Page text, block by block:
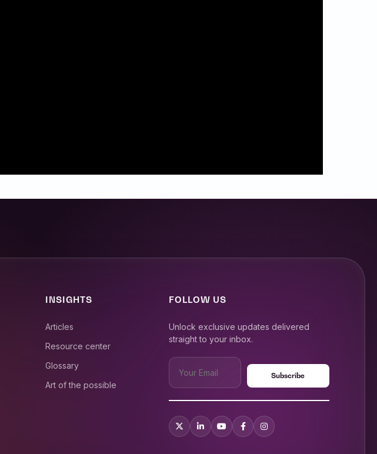
INSIGHTS
Articles
Resource center
Glossary
Art of the possible
FOLLOW US
Unlock exclusive updates delivered
straight to your inbox.